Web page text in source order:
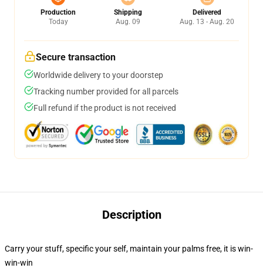
Production
Today
Shipping
Aug. 09
Delivered
Aug. 13 - Aug. 20
Secure transaction
Worldwide delivery to your doorstep
Tracking number provided for all parcels
Full refund if the product is not received
Description
Carry your stuff, specific your self, maintain your palms free, it is win-
win-win